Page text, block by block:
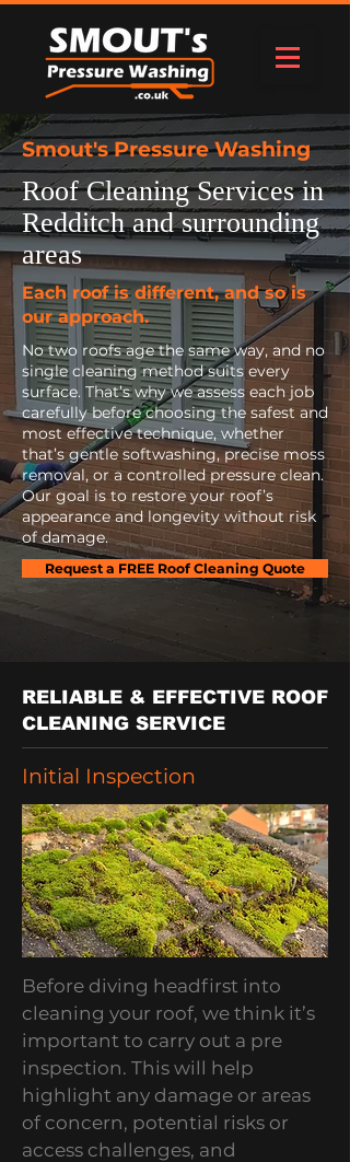
Smout's Pressure Washing
Roof Cleaning Services in
Redditch and surrounding
areas
Each roof is different, and so is
our approach.
No two roofs age the same way, and no
single cleaning method suits every
surface. That’s why we assess each job
carefully before choosing the safest and
most effective technique, whether
that’s gentle softwashing, precise moss
removal, or a controlled pressure clean.
Our goal is to restore your roof’s
appearance and longevity without risk
of damage.
Request a FREE Roof Cleaning Quote
RELIABLE & EFFECTIVE ROOF
CLEANING SERVICE
Initial Inspection
Before diving headfirst into
cleaning your roof, we think it’s
important to carry out a pre
inspection. This will help
highlight any damage or areas
of concern, potential risks or
access challenges, and